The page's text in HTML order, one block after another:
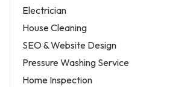
Electrician
House Cleaning
SEO & Website Design
Pressure Washing Service
Home Inspection